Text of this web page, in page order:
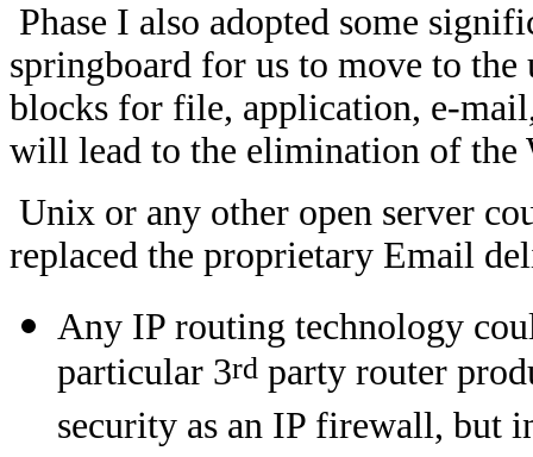
Phase I also adopted some
springboard for us to move to
blocks for file, application, e-
will lead to the elimination of the
Unix or any other open server
replaced the proprietary Email
Any IP routing technology
particular 3rd party router
security as an IP firewall, but